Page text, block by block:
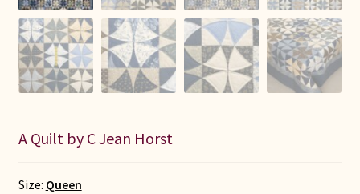
Karel’s Kreations
Lancaster Select
A Quilt by C Jean Horst
Size: Queen